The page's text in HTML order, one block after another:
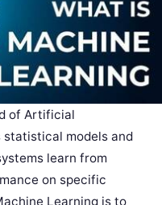
of Artificial
models and
learn from
on specific
Learning is to